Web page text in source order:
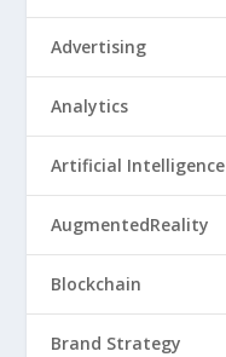
Advertising
Analytics
Artificial Intelligence
AugmentedReality
Blockchain
Brand Strategy